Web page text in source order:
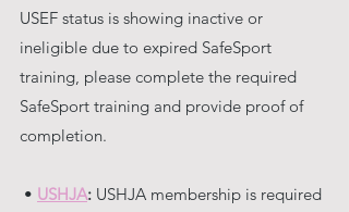
USEF status is showing inactive or
ineligible due to expired SafeSport
training, please complete the required
SafeSport training and provide proof of
completion.
• USHJA: USHJA membership is required